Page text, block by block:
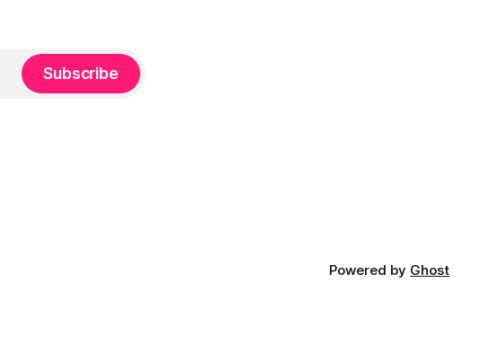
Subscribe
Powered by Ghost